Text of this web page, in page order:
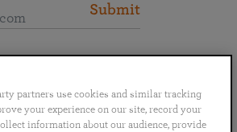
Submit
partners use cookies and similar tracking
your experience on our site, record your
information about our audience, provide